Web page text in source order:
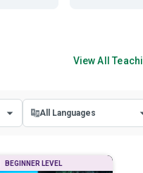
View All
All Languages
BEGINNER LEVEL